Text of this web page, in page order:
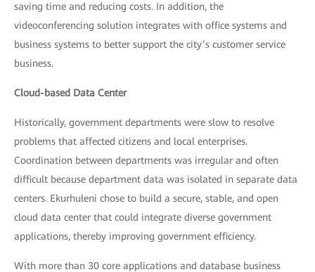
saving time and reducing costs. In addition, the
videoconferencing solution integrates with office systems and
business systems to better support the city’s customer service
business.
Cloud-based Data Center
Historically, government departments were slow to resolve
problems that affected citizens and local enterprises.
Coordination between departments was irregular and often
difficult because department data was isolated in separate data
centers. Ekurhuleni chose to build a secure, stable, and open
cloud data center that could integrate diverse government
applications, thereby improving government efficiency.
With more than 30 core applications and database business